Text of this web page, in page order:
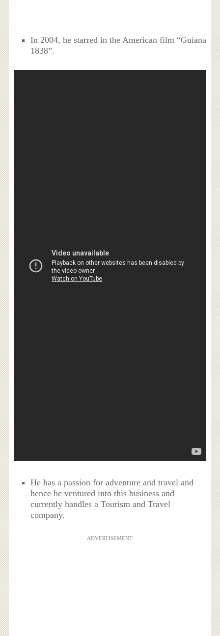
In 2004, he starred in the American film “Guiana
1838”.
He has a passion for adventure and travel and
hence he ventured into this business and
currently handles a Tourism and Travel
company.
ADVERTISEMENT